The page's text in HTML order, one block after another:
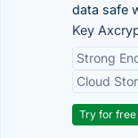
data safe
Key
Strong
Cloud
Try for free